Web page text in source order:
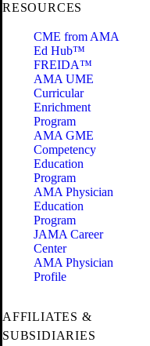
RESOURCES
CME from AMA
Ed Hub™
FREIDA™
AMA UME
Curricular
Enrichment
Program
AMA GME
Competency
Education
Program
AMA Physician
Education
Program
JAMA Career
Center
AMA Physician
Profile
AFFILIATES &
SUBSIDIARIES